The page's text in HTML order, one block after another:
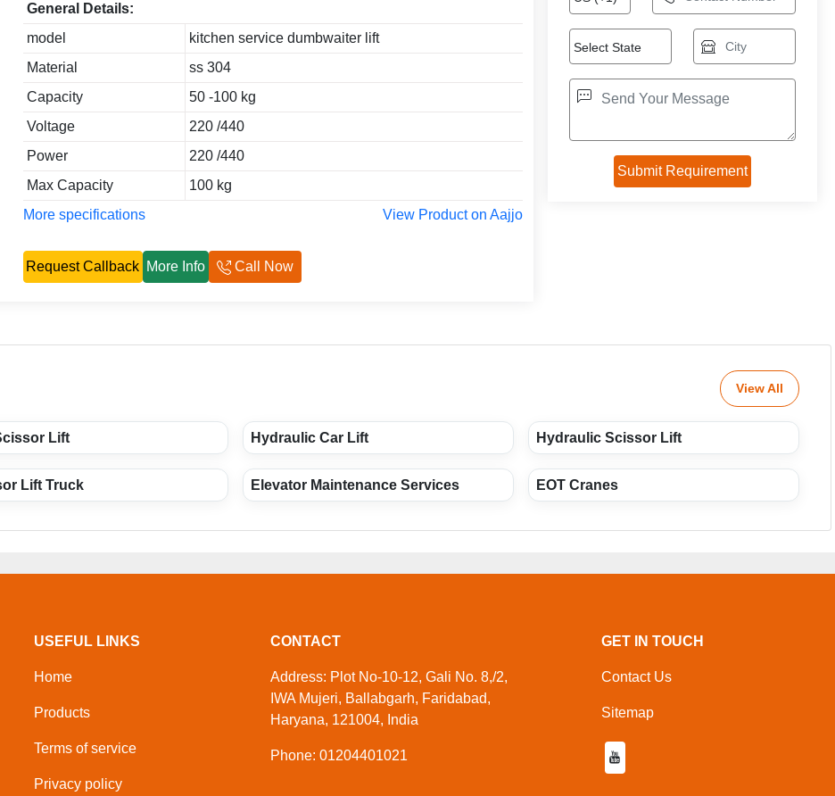
General Details:
model
kitchen service dumbwaiter lift
Material
ss 304
Capacity
50 -100 kg
Voltage
220 /440
Power
220 /440
Max Capacity
100 kg
More specifications
View Product on Aajjo
Request Callback More Info Call Now
View All
Lift Hydraulic Car Lift Hydraulic Scissor Lift
Lift Truck Elevator Maintenance Services EOT Cranes
USEFUL LINKS
Home
Products
Terms of service
Privacy policy
CONTACT
Address: Plot No-10-12, Gali No. 8,/2,
IWA Mujeri, Ballabgarh, Faridabad,
Haryana, 121004, India
Phone: 01204401021
GET IN TOUCH
Contact Us
Sitemap